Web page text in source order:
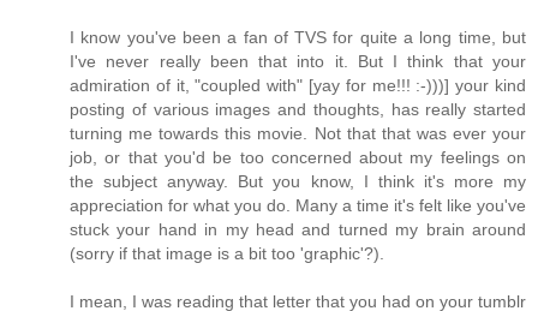
I know you've been a fan of TVS for quite a long time, but
I've never really been that into it. But I think that your
admiration of it, "coupled with" [yay for me!!! :-)))] your kind
posting of various images and thoughts, has really started
turning me towards this movie. Not that that was ever your
job, or that you'd be too concerned about my feelings on
the subject anyway. But you know, I think it's more my
appreciation for what you do. Many a time it's felt like you've
stuck your hand in my head and turned my brain around
(sorry if that image is a bit too 'graphic'?).
I mean, I was reading that letter that you had on your tumblr